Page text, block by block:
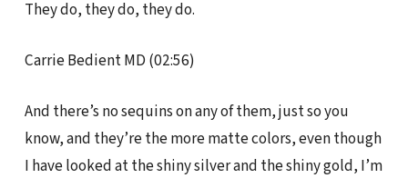
They do, they do, they do.
Carrie Bedient MD (02:56)
And there’s no sequins on any of them, just so you
know, and they’re the more matte colors, even though
I have looked at the shiny silver and the shiny gold, I’m